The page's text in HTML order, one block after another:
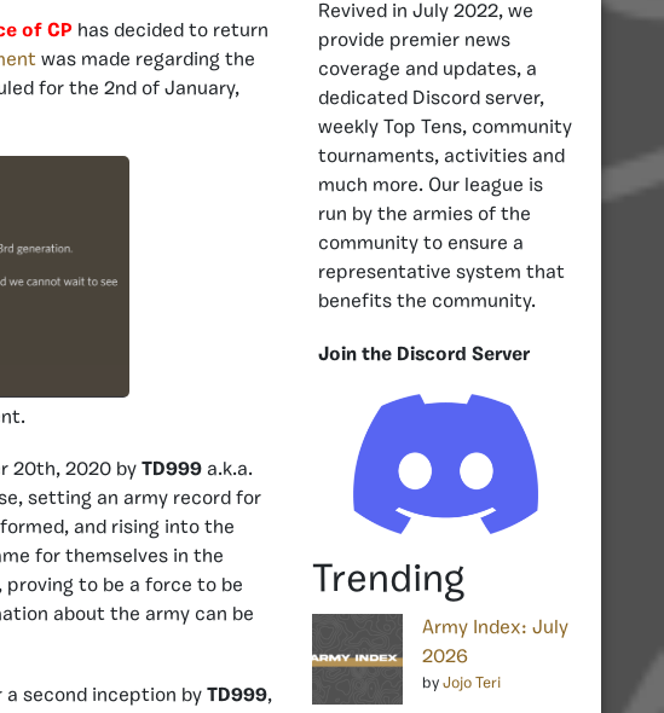
of CP has decided to return
was made regarding the
for the 2nd of January,
20th, 2020 by TD999 a.k.a.
setting an army record for
and rising into the
for themselves in the
to be a force to be
about the army can be
a second inception by TD999,
Revived in July 2022, we
provide premier news
coverage and updates, a
dedicated Discord server,
weekly Top Tens, community
tournaments, activities and
much more. Our league is
run by the armies of the
community to ensure a
representative system that
benefits the community.
Join the Discord Server
Trending
Army Index: July
2026
by Jojo Teri